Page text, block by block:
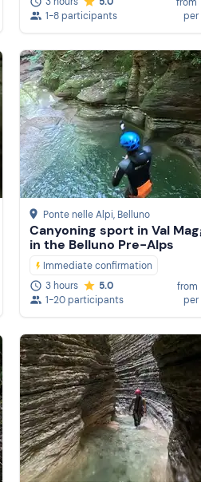
1-8 participants
per
Ponte nelle Alpi, Belluno
Canyoning sport in Val
in the Belluno Pre-Alps
Immediate confirmation
3 hours
5.0
1-20 participants
from
per